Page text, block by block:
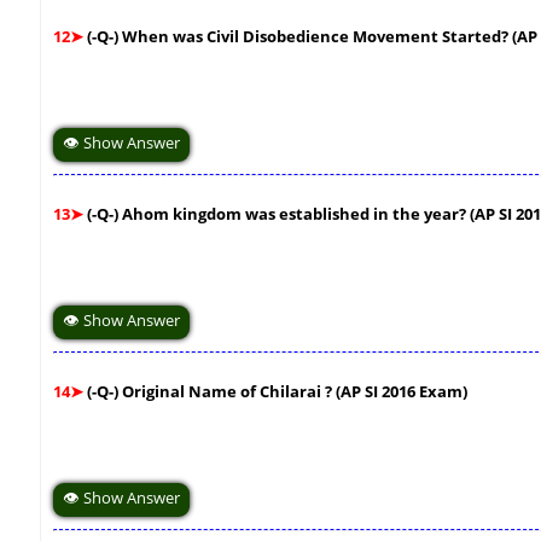
12➤(-Q-) When was Civil Disobedience Movement Started? (AP
👁 Show Answer
13➤(-Q-) Ahom kingdom was established in the year? (AP SI
👁 Show Answer
14➤(-Q-) Original Name of Chilarai ? (AP SI 2016 Exam)
👁 Show Answer